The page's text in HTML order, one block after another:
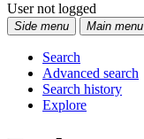
User not logged
Side menu Main menu
Search
Advanced search
Search history
Explore